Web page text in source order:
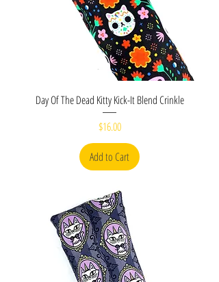
Day Of The Dead Kitty Kick-It Blend Crinkle
Price
$16.00
Add to Cart